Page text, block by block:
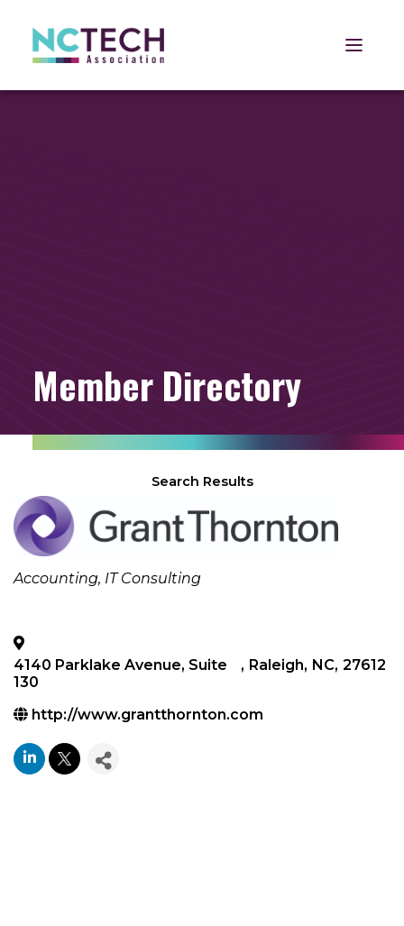
Open
Member Directory
Search Results
Categories
Accounting IT Consulting
4140 Parklake Avenue, Suite
130
, Raleigh, NC, 27612
http://www.grantthornton.com